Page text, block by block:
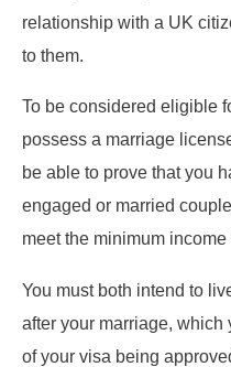
relationship with a UK
to them.
To be considered eligible
possess a marriage
be able to prove that you
engaged or married
meet the minimum
You must both intend to
after your marriage,
of your visa being